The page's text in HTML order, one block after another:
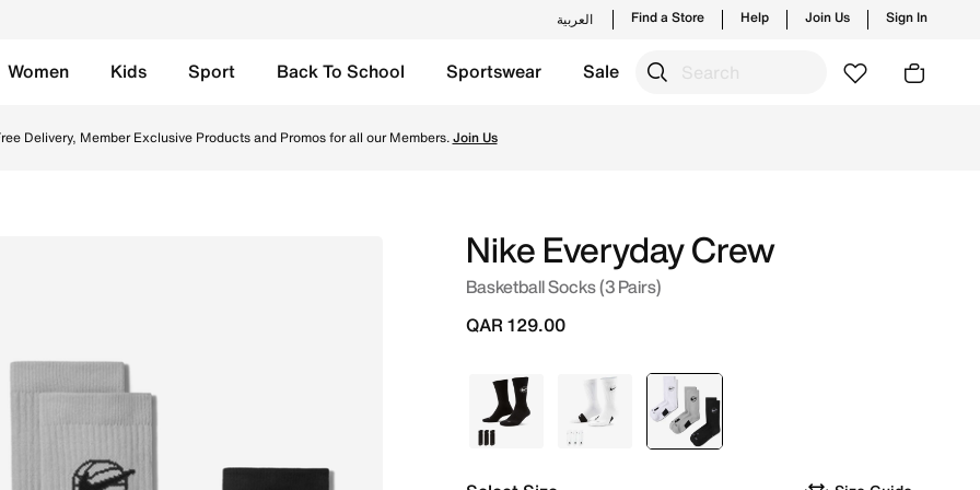
العربية Find a Store Help Join Us Sign In
Women Kids Sport Back To School Sportswear Sale
Delivery, Member Exclusive Products and Promos for all our Members.Join Us
Nike Everyday Crew
Basketball Socks (3 Pairs)
QAR 129.00
Black White selected
White